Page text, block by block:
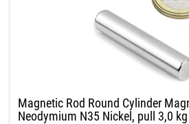
Magnetic Rod Round Cylinder
Neodymium N35 Nickel, pull 3,0 kg